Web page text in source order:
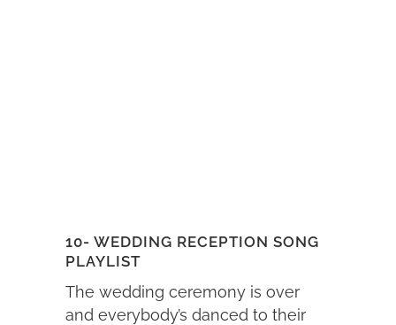
10- WEDDING RECEPTION SONG
PLAYLIST
The wedding ceremony is over
and everybody’s danced to their